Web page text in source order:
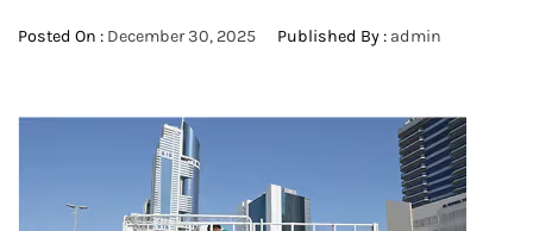
Posted On : December 30, 2025 Published By : admin